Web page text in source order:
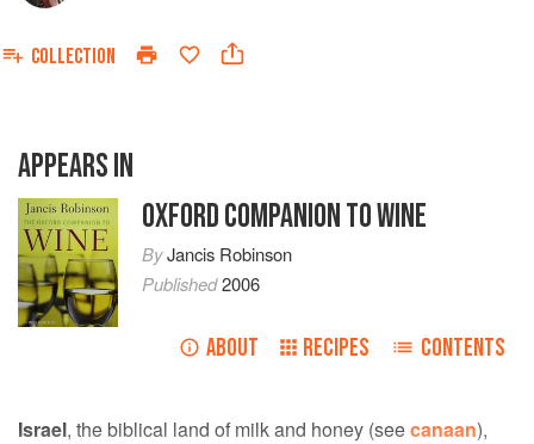
COLLECTION
APPEARS IN
OXFORD COMPANION TO WINE
ByJancis Robinson
Published2006
ABOUT RECIPES CONTENTS
Israel, the biblical land of milk and honey (seecanaan),